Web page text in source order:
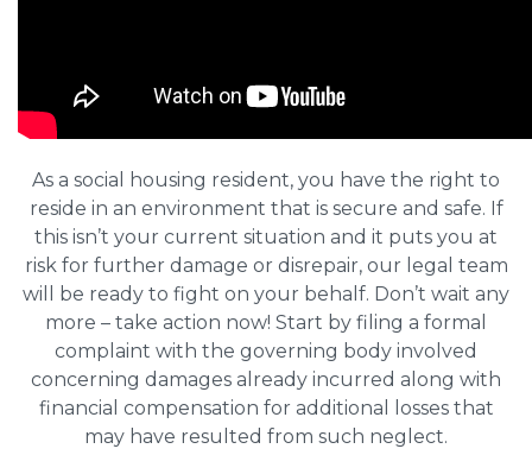
As a social housing resident, you have the right to
reside in an environment that is secure and safe. If
this isn’t your current situation and it puts you at
risk for further damage or disrepair, our legal team
will be ready to fight on your behalf. Don’t wait any
more – take action now! Start by filing a formal
complaint with the governing body involved
concerning damages already incurred along with
financial compensation for additional losses that
may have resulted from such neglect.